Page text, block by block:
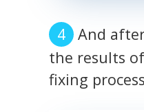
And
the results
fixing